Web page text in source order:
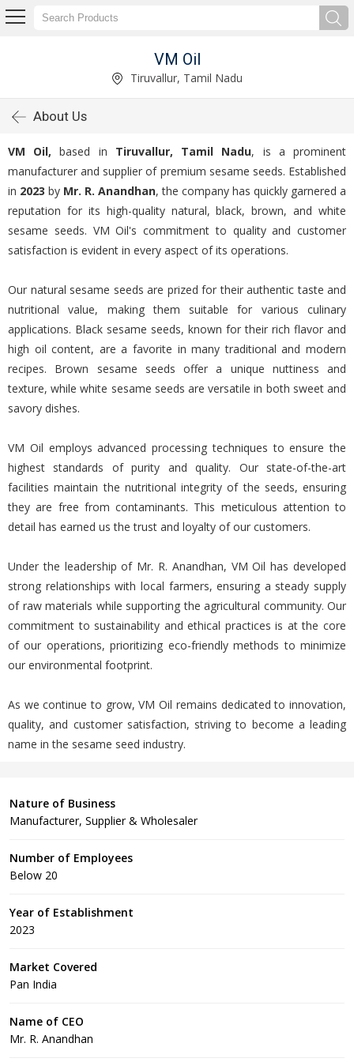
VM Oil
Tiruvallur, Tamil Nadu
About Us
VM Oil, based in Tiruvallur, Tamil Nadu, is a prominent
manufacturer and supplier of premium sesame seeds. Established
in 2023 by Mr. R. Anandhan, the company has quickly garnered a
reputation for its high-quality natural, black, brown, and white
sesame seeds. VM Oil's commitment to quality and customer
satisfaction is evident in every aspect of its operations.
Our natural sesame seeds are prized for their authentic taste and
nutritional value, making them suitable for various culinary
applications. Black sesame seeds, known for their rich flavor and
high oil content, are a favorite in many traditional and modern
recipes. Brown sesame seeds offer a unique nuttiness and
texture, while white sesame seeds are versatile in both sweet and
savory dishes.
VM Oil employs advanced processing techniques to ensure the
highest standards of purity and quality. Our state-of-the-art
facilities maintain the nutritional integrity of the seeds, ensuring
they are free from contaminants. This meticulous attention to
detail has earned us the trust and loyalty of our customers.
Under the leadership of Mr. R. Anandhan, VM Oil has developed
strong relationships with local farmers, ensuring a steady supply
of raw materials while supporting the agricultural community. Our
commitment to sustainability and ethical practices is at the core
of our operations, prioritizing eco-friendly methods to minimize
our environmental footprint.
As we continue to grow, VM Oil remains dedicated to innovation,
quality, and customer satisfaction, striving to become a leading
name in the sesame seed industry.
Nature of Business
Manufacturer, Supplier & Wholesaler
Number of Employees
Below 20
Year of Establishment
2023
Market Covered
Pan India
Name of CEO
Mr. R. Anandhan